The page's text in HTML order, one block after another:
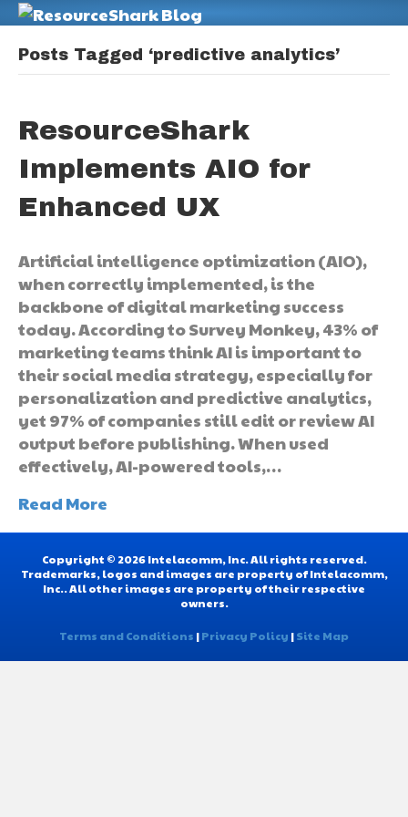
Posts Tagged ‘predictive analytics’
ResourceShark
Implements AIO for
Enhanced UX
Artificial intelligence optimization (AIO),
when correctly implemented, is the
backbone of digital marketing success
today. According to Survey Monkey, 43% of
marketing teams think AI is important to
their social media strategy, especially for
personalization and predictive analytics,
yet 97% of companies still edit or review AI
output before publishing. When used
effectively, AI-powered tools,…
Read More
Copyright © 2026 Intelacomm, Inc. All rights reserved.
Trademarks, logos and images are property of Intelacomm,
Inc.. All other images are property of their respective
owners.
Terms and Conditions |Privacy Policy |Site Map